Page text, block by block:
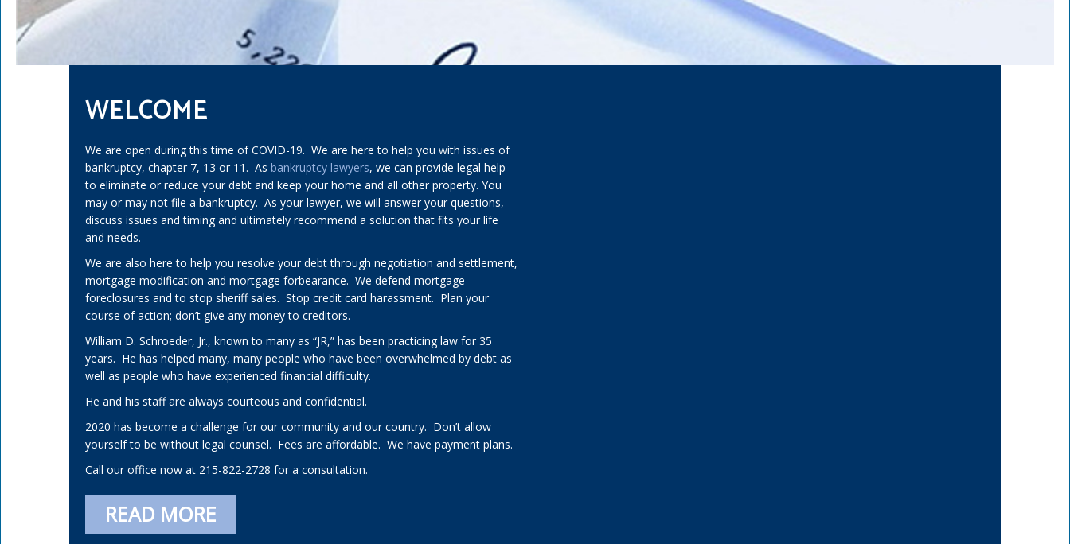
WELCOME
We are open during this time of COVID-19. We are here to help you with issues of
bankruptcy, chapter 7, 13 or 11. As bankruptcy lawyers, we can provide legal help
to eliminate or reduce your debt and keep your home and all other property. You
may or may not file a bankruptcy. As your lawyer, we will answer your questions,
discuss issues and timing and ultimately recommend a solution that fits your life
and needs.
We are also here to help you resolve your debt through negotiation and settlement,
mortgage modification and mortgage forbearance. We defend mortgage
foreclosures and to stop sheriff sales. Stop credit card harassment. Plan your
course of action; don’t give any money to creditors.
William D. Schroeder, Jr., known to many as “JR,” has been practicing law for 35
years. He has helped many, many people who have been overwhelmed by debt as
well as people who have experienced financial difficulty.
He and his staff are always courteous and confidential.
2020 has become a challenge for our community and our country. Don’t allow
yourself to be without legal counsel. Fees are affordable. We have payment plans.
Call our office now at 215-822-2728 for a consultation.
READ MORE